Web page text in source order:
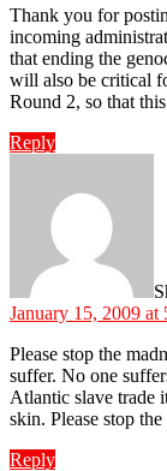
Thank you for
incoming
that ending the
will also be critical
Round 2, so that
Reply
January 15, 2009 at
Please stop the
suffer. No one
Atlantic slave trade
skin. Please stop
Reply